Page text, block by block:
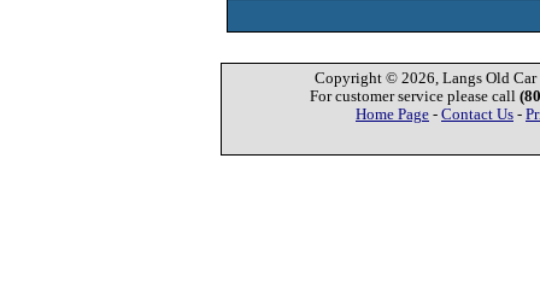
Copyright © 2026, Langs Old Car
For customer service please call
Home Page - Contact Us -